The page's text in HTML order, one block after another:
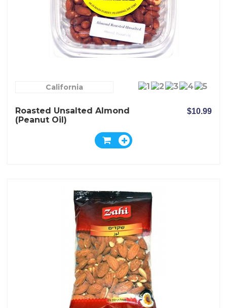
California
Roasted Unsalted Almond
(peanut Oil)
$10.99